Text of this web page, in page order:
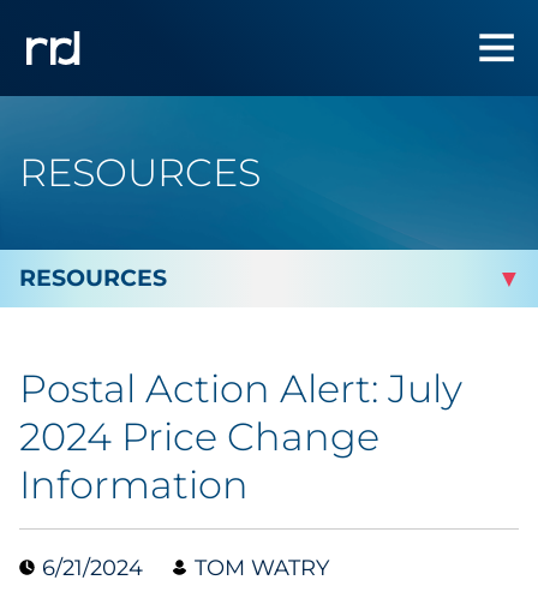
RESOURCES
By Industry
Automotive
Cannabis & CBD
Collectibles
Postal Action Alert: July
2024 Price Change
Information
6/21/2024 TOM WATRY